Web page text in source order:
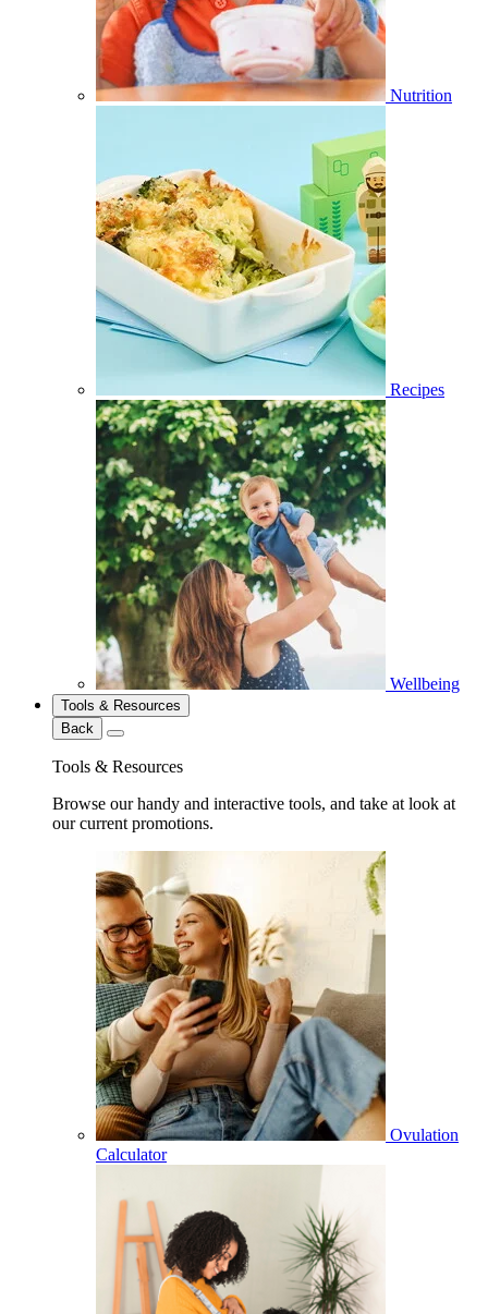
Nutrition
Recipes
Wellbeing
Tools & Resources
Back
Tools & Resources
Browse our handy and interactive tools, and take at look at
our current promotions.
Ovulation
Calculator